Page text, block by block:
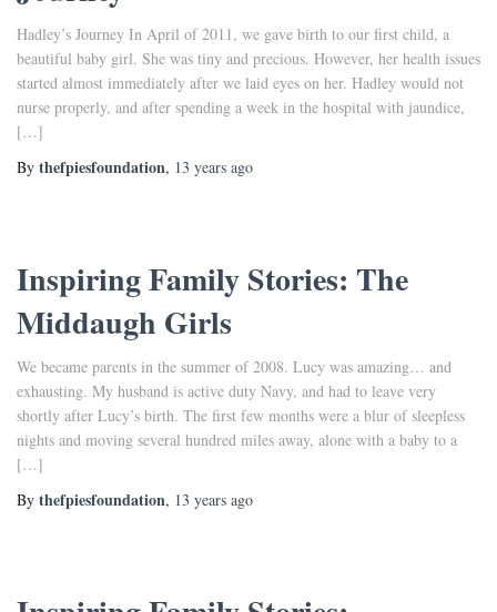
Hadley’s Journey In April of 2011, we gave birth to our first child, a
beautiful baby girl. She was tiny and precious. However, her health issues
started almost immediately after we laid eyes on her. Hadley would not
nurse properly, and after spending a week in the hospital with jaundice,
[…]
By thefpiesfoundation, 13 years ago
Inspiring Family Stories: The
Middaugh Girls
We became parents in the summer of 2008. Lucy was amazing… and
exhausting. My husband is active duty Navy, and had to leave very
shortly after Lucy’s birth. The first few months were a blur of sleepless
nights and moving several hundred miles away, alone with a baby to a
[…]
By thefpiesfoundation, 13 years ago